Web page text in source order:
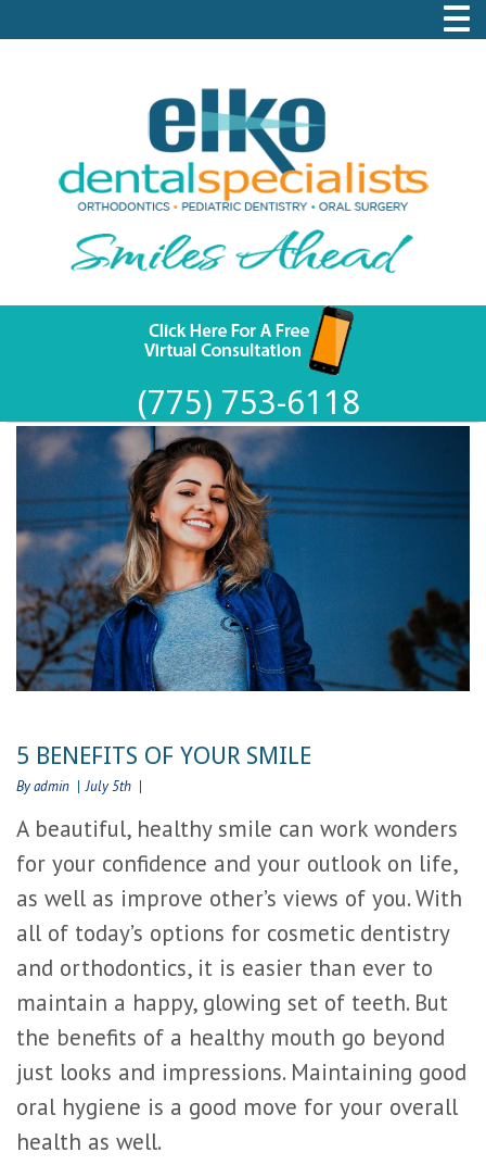
(775) 753-6118
5 BENEFITS OF YOUR SMILE
By admin July 5th
A beautiful, healthy smile can work wonders
for your confidence and your outlook on life,
as well as improve other’s views of you. With
all of today’s options for cosmetic dentistry
and orthodontics, it is easier than ever to
maintain a happy, glowing set of teeth. But
the benefits of a healthy mouth go beyond
just looks and impressions. Maintaining good
oral hygiene is a good move for your overall
health as well.